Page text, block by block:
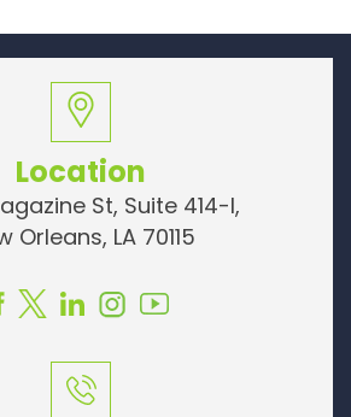
Location
St, Suite 414-I,
Orleans, LA 70115